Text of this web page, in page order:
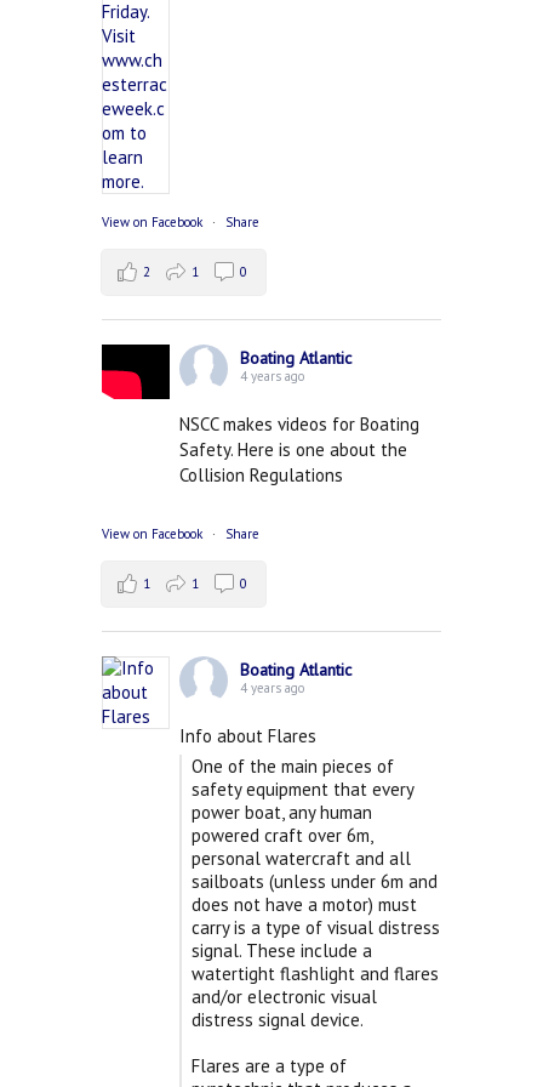
View on Facebook · Share
2 1 0
Boating Atlantic
4 years ago
NSCC makes videos for Boating
Safety. Here is one about the
Collision Regulations
View on Facebook · Share
1 1 0
Boating Atlantic
4 years ago
Info about Flares
One of the main pieces of
safety equipment that every
power boat, any human
powered craft over 6m,
personal watercraft and all
sailboats (unless under 6m and
does not have a motor) must
carry is a type of visual distress
signal. These include a
watertight flashlight and flares
and/or electronic visual
distress signal device.
Flares are a type of